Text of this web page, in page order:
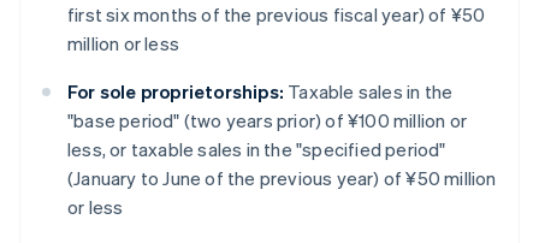
first six months of the previous fiscal year) of ¥50
million or less
For sole proprietorships: Taxable sales in the
"base period" (two years prior) of ¥100 million or
less, or taxable sales in the "specified period"
(January to June of the previous year) of ¥50 million
or less